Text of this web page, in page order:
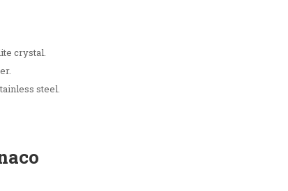
crystal.
steel.